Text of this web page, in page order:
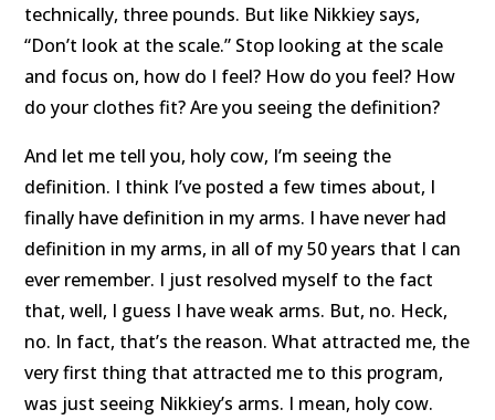
technically, three pounds. But like Nikkiey says,
“Don’t look at the scale.” Stop looking at the scale
and focus on, how do I feel? How do you feel? How
do your clothes fit? Are you seeing the definition?
And let me tell you, holy cow, I’m seeing the
definition. I think I’ve posted a few times about, I
finally have definition in my arms. I have never had
definition in my arms, in all of my 50 years that I can
ever remember. I just resolved myself to the fact
that, well, I guess I have weak arms. But, no. Heck,
no. In fact, that’s the reason. What attracted me, the
very first thing that attracted me to this program,
was just seeing Nikkiey’s arms. I mean, holy cow.